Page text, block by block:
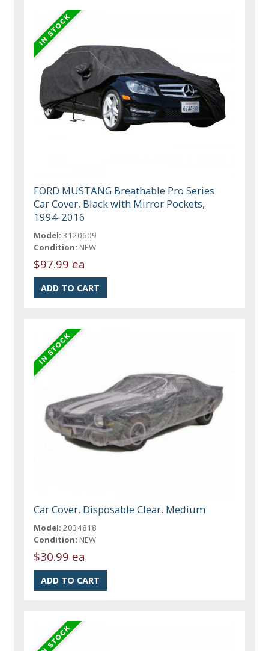
FORD MUSTANG Breathable Pro Series
Car Cover, Black with Mirror Pockets,
1994-2016
Model: 3120609
Condition: NEW
$97.99 ea
Car Cover, Disposable Clear, Medium
Model: 2034818
Condition: NEW
$30.99 ea